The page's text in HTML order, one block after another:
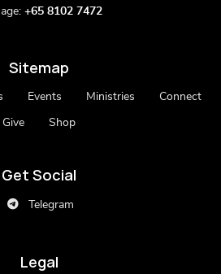
+65 8102 7472
Sitemap
Events Ministries Connect
Give Shop
Get Social
Telegram
Legal